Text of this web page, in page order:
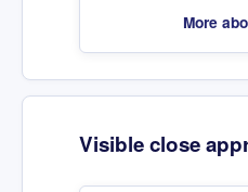
More
Visible close